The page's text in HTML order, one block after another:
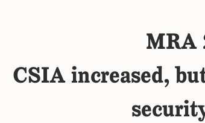
CSIA increased,